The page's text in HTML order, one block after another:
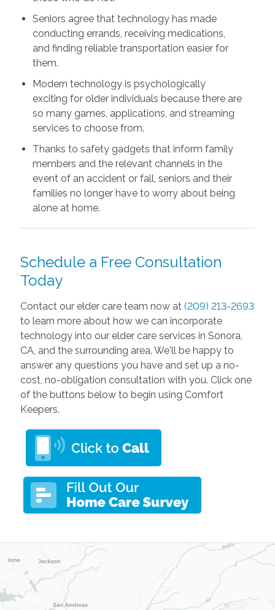
Seniors agree that technology has made
conducting errands, receiving medications,
and finding reliable transportation easier for
them.
Modern technology is psychologically
exciting for older individuals because there are
so many games, applications, and streaming
services to choose from.
Thanks to safety gadgets that inform family
members and the relevant channels in the
event of an accident or fall, seniors and their
families no longer have to worry about being
alone at home.
Schedule a Free Consultation
Today
Contact our elder care team now at (209) 213-2693
to learn more about how we can incorporate
technology into our elder care services in Sonora,
CA, and the surrounding area. We'll be happy to
answer any questions you have and set up a no-
cost, no-obligation consultation with you. Click one
of the buttons below to begin using Comfort
Keepers.